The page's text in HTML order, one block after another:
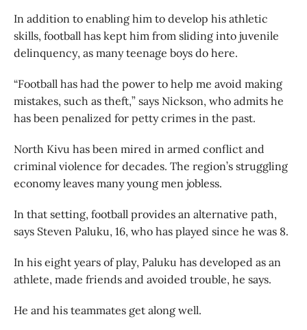
In addition to enabling him to develop his athletic
skills, football has kept him from sliding into juvenile
delinquency, as many teenage boys do here.
“Football has had the power to help me avoid making
mistakes, such as theft,” says Nickson, who admits he
has been penalized for petty crimes in the past.
North Kivu has been mired in armed conflict and
criminal violence for decades. The region’s struggling
economy leaves many young men jobless.
In that setting, football provides an alternative path,
says Steven Paluku, 16, who has played since he was 8.
In his eight years of play, Paluku has developed as an
athlete, made friends and avoided trouble, he says.
He and his teammates get along well.